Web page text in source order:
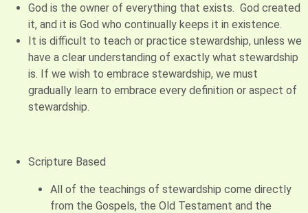
God is the owner of everything that exists. God created
it, and it is God who continually keeps it in existence.
It is difficult to teach or practice stewardship, unless we
have a clear understanding of exactly what stewardship
is. If we wish to embrace stewardship, we must
gradually learn to embrace every definition or aspect of
stewardship.
Scripture Based
All of the teachings of stewardship come directly
from the Gospels, the Old Testament and the